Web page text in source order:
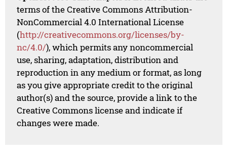
terms of the Creative Commons Attribution-
NonCommercial 4.0 International License
(http://creativecommons.org/licenses/by-
nc/4.0/), which permits any noncommercial
use, sharing, adaptation, distribution and
reproduction in any medium or format, as long
as you give appropriate credit to the original
author(s) and the source, provide a link to the
Creative Commons license and indicate if
changes were made.